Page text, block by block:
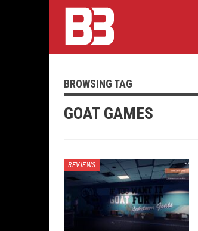
BROWSING TAG
GOAT GAMES
REVIEWS